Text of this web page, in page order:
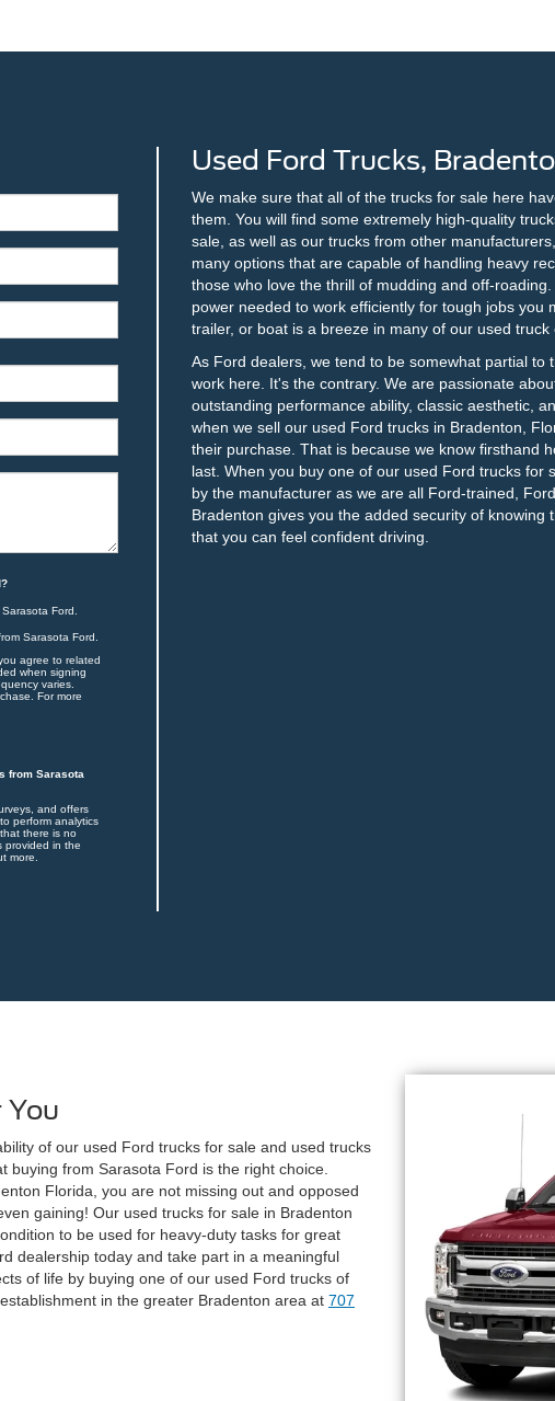
Ford.
Sarasota Ford.
agree to related
when signing
varies.
For more
from Sarasota
and offers
perform analytics
there is no
provided in the
more.
Used Ford Trucks,
We make sure that all of the trucks for sale here
them. You will find some extremely high-quality
sale, as well as our trucks from other
many options that are capable of handling heavy
those who love the thrill of mudding and off-
power needed to work efficiently for tough jobs you
trailer, or boat is a breeze in many of our used truck
As Ford dealers, we tend to be somewhat partial
work here. It's the contrary. We are passionate
outstanding performance ability, classic aesthetic,
when we sell our used Ford trucks in Bradenton,
their purchase. That is because we know firsthand
last. When you buy one of our used Ford trucks for
by the manufacturer as we are all Ford-trained,
Bradenton gives you the added security of
that you can feel confident driving.
You
of our used Ford trucks for sale and used trucks
from Sarasota Ford is the right choice.
Florida, you are not missing out and opposed
gaining! Our used trucks for sale in Bradenton
to be used for heavy-duty tasks for great
dealership today and take part in a meaningful
of life by buying one of our used Ford trucks of
in the greater Bradenton area at 707